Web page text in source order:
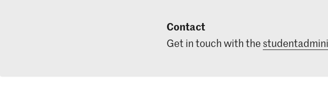
Contact
Get in touch with the